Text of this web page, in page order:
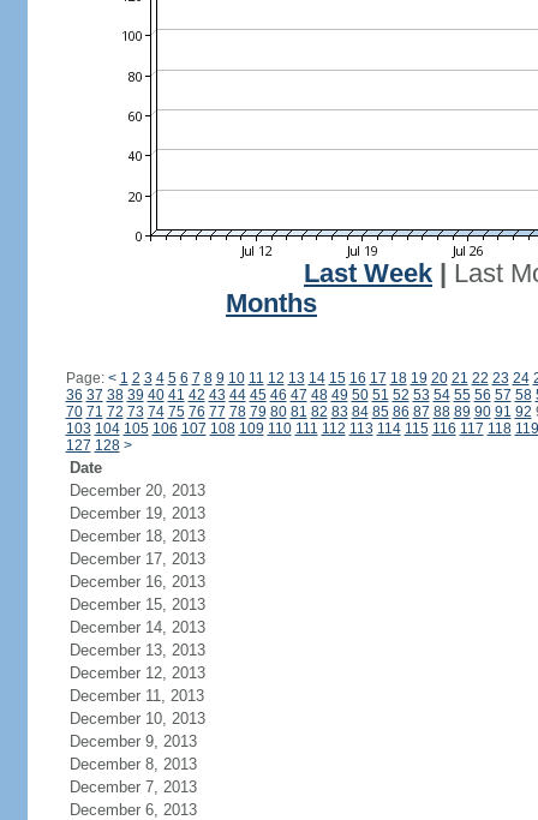
Last Week
Last
Months
Page: < 1 2 3 4 5 6 7 8 9 10 11 12 13 14 15 16 17 18 19 20 21 22 23 24
36 37 38 39 40 41 42 43 44 45 46 47 48 49 50 51 52 53 54 55 56 57 58
70 71 72 73 74 75 76 77 78 79 80 81 82 83 84 85 86 87 88 89 90 91 92
103 104 105 106 107 108 109 110 111 112 113 114 115 116 117 118 119
127 128 >
Date
December 20, 2013
December 19, 2013
December 18, 2013
December 17, 2013
December 16, 2013
December 15, 2013
December 14, 2013
December 13, 2013
December 12, 2013
December 11, 2013
December 10, 2013
December 9, 2013
December 8, 2013
December 7, 2013
December 6, 2013